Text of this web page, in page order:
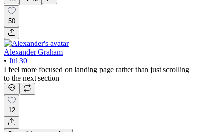
50
Alexander Graham
• Jul 30
I feel more focused on landing page rather than just scrolling
to the next section
12